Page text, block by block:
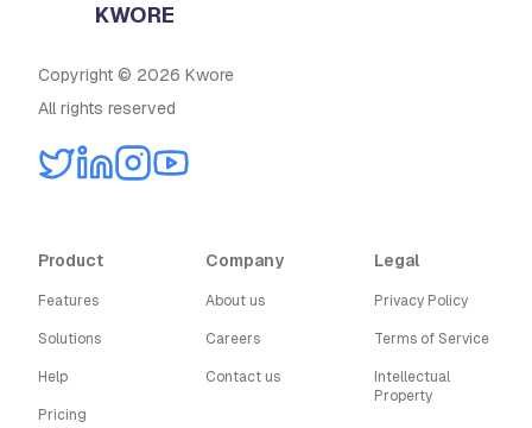
KWORE
Copyright © 2026 Kwore
All rights reserved
Product
Features
Solutions
Help
Pricing
Company
About us
Careers
Contact us
Legal
Privacy Policy
Terms of Service
Intellectual
Property